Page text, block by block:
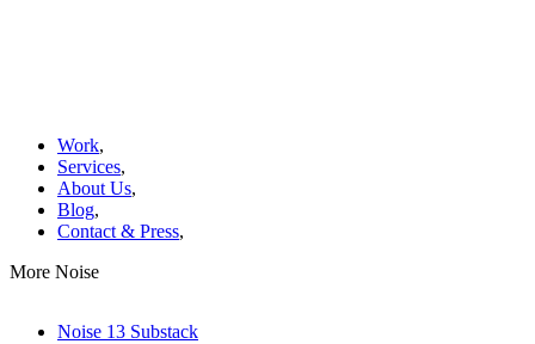
Work,
Services,
About Us,
Blog,
Contact & Press,
More Noise
Noise 13 Substack